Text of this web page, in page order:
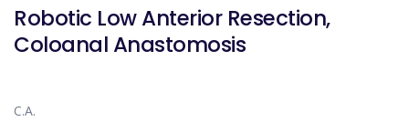
Robotic Low Anterior Resection,
Coloanal Anastomosis
C.A.